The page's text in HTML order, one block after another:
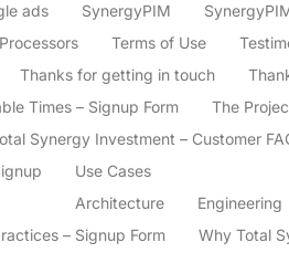
ads
SynergyPIM
Terms of Use
Thanks for getting in touch
Times – Signup Form
The
Synergy Investment – Customer
Use Cases
Architecture
Engineering
– Signup Form
Why Total